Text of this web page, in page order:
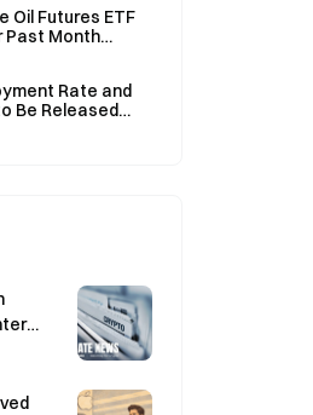
Oil Futures ETF
Past Month
Rate and
Be Released
Forecast